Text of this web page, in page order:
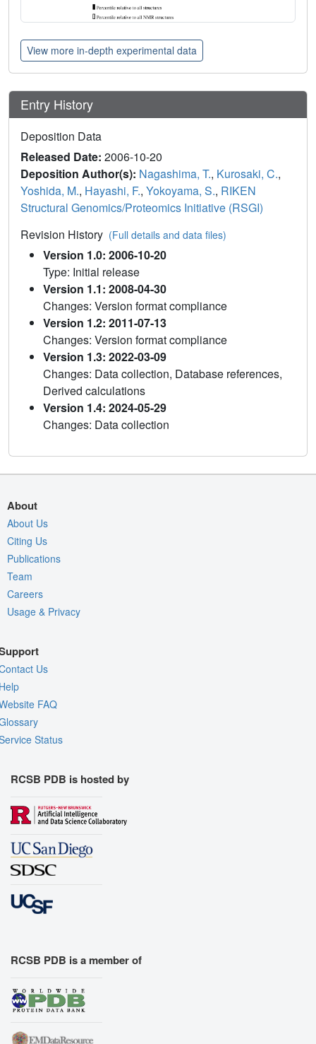
View more in-depth experimental data
Entry History
Deposition Data
Released Date: 2006-10-20
Deposition Author(s): Nagashima, T., Kurosaki, C.,
Yoshida, M., Hayashi, F., Yokoyama, S., RIKEN
Structural Genomics/Proteomics Initiative (RSGI)
Revision History (Full details and data files)
Version 1.0: 2006-10-20
Type: Initial release
Version 1.1: 2008-04-30
Changes: Version format compliance
Version 1.2: 2011-07-13
Changes: Version format compliance
Version 1.3: 2022-03-09
Changes: Data collection, Database references,
Derived calculations
Version 1.4: 2024-05-29
Changes: Data collection
About
About Us
Citing Us
Publications
Team
Careers
Usage & Privacy
Us
FAQ
Status
RCSB PDB is hosted by
RCSB PDB is a member of